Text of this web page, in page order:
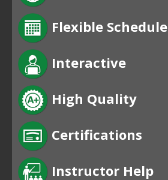
Flexible Schedule
Interactive
High Quality
Certifications
Instructor Help